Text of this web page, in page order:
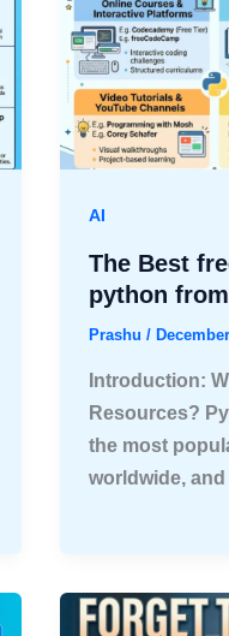
AI
The Best
python
Prashu/
Introduction:
Resources?
the most
worldwide, and